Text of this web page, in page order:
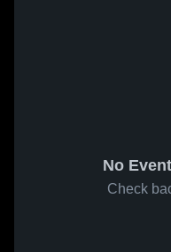
No
Check